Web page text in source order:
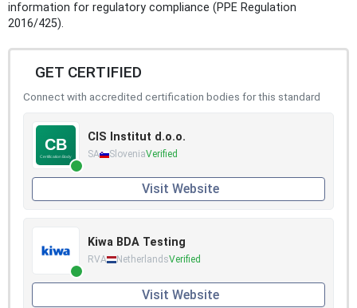
information for regulatory compliance (PPE Regulation
2016/425).
GET CERTIFIED
Connect with accredited certification bodies for this standard
CIS Institut d.o.o.
SA SloveniaVerified
Visit Website
Kiwa BDA Testing
RVA NetherlandsVerified
Visit Website